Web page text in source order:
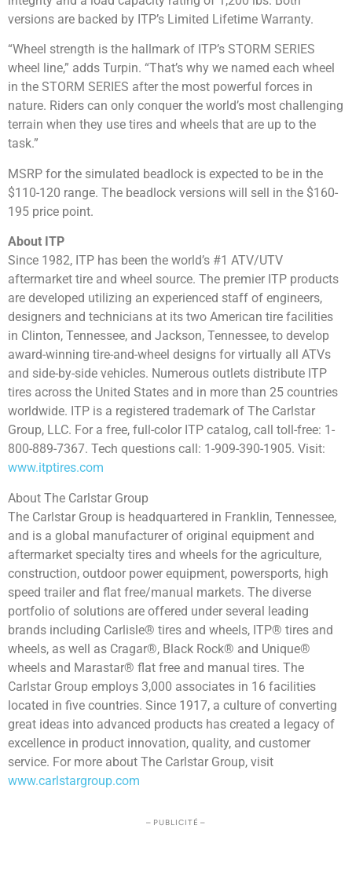
versions are backed by ITP’s Limited Lifetime Warranty.
“Wheel strength is the hallmark of ITP’s STORM SERIES
wheel line,” adds Turpin. “That’s why we named each wheel
in the STORM SERIES after the most powerful forces in
nature. Riders can only conquer the world’s most challenging
terrain when they use tires and wheels that are up to the
task.”
MSRP for the simulated beadlock is expected to be in the
$110-120 range. The beadlock versions will sell in the $160-
195 price point.
About ITP
Since 1982, ITP has been the world’s #1 ATV/UTV
aftermarket tire and wheel source. The premier ITP products
are developed utilizing an experienced staff of engineers,
designers and technicians at its two American tire facilities
in Clinton, Tennessee, and Jackson, Tennessee, to develop
award-winning tire-and-wheel designs for virtually all ATVs
and side-by-side vehicles. Numerous outlets distribute ITP
tires across the United States and in more than 25 countries
worldwide. ITP is a registered trademark of The Carlstar
Group, LLC. For a free, full-color ITP catalog, call toll-free: 1-
800-889-7367. Tech questions call: 1-909-390-1905. Visit:
www.itptires.com
About The Carlstar Group
The Carlstar Group is headquartered in Franklin, Tennessee,
and is a global manufacturer of original equipment and
aftermarket specialty tires and wheels for the agriculture,
construction, outdoor power equipment, powersports, high
speed trailer and flat free/manual markets. The diverse
portfolio of solutions are offered under several leading
brands including Carlisle® tires and wheels, ITP® tires and
wheels, as well as Cragar®, Black Rock® and Unique®
wheels and Marastar® flat free and manual tires. The
Carlstar Group employs 3,000 associates in 16 facilities
located in five countries. Since 1917, a culture of converting
great ideas into advanced products has created a legacy of
excellence in product innovation, quality, and customer
service. For more about The Carlstar Group, visit
www.carlstargroup.com
– PUBLICITÉ –